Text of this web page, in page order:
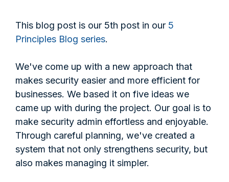
This blog post is our 5th post in our 5
Principles Blog series.
We've come up with a new approach that
makes security easier and more efficient for
businesses. We based it on five ideas we
came up with during the project. Our goal is to
make security admin effortless and enjoyable.
Through careful planning, we've created a
system that not only strengthens security, but
also makes managing it simpler.